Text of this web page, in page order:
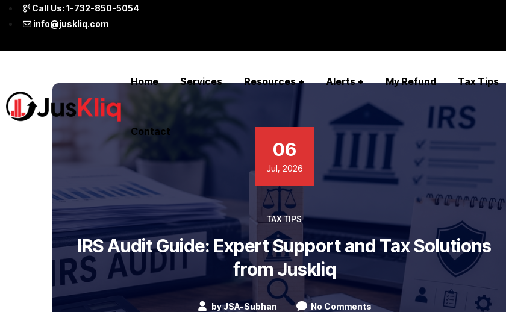
Call Us: 1-732-850-5054
info@juskliq.com
Home Services Resources Alerts My Refund Tax Tips
Contact
06
Jul, 2026
TAX TIPS
IRS Audit Guide: Expert Support and Tax Solutions
from Juskliq
byJSA-Subhan No Comments